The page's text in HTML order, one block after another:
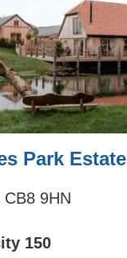
Park Estate
CB8 9HN
150